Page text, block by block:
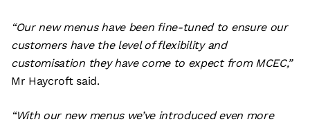
“Our new menus have been fine-tuned to ensure our
customers have the level of flexibility and
customisation they have come to expect from MCEC,”
Mr Haycroft said.
“With our new menus we’ve introduced even more